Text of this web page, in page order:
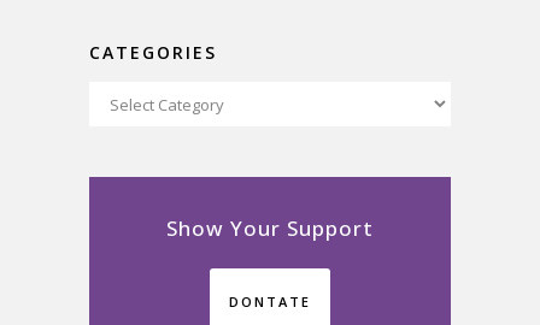
CATEGORIES
Categories
Show Your Support
DONTATE